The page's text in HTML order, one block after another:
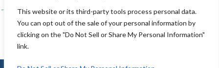
This website or its third-party tools process personal data.
You can opt out of the sale of your personal information by
clicking on the "Do Not Sell or Share My Personal Information"
link.
Posts
navigation
← Visiting the Monterey Peninsula Quilters Guild, Pacific Grove, Ca
Visiting the Westside Quilters (Los Angeles) →